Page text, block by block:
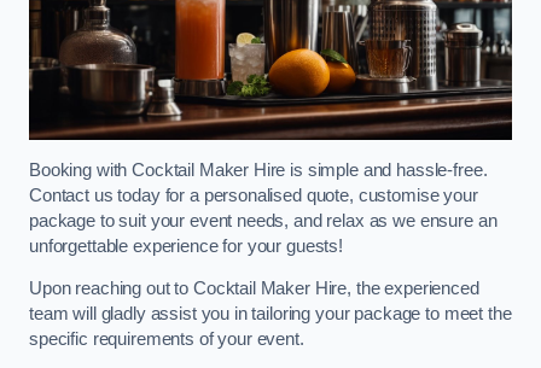
Booking with Cocktail Maker Hire is simple and hassle-free.
Contact us today for a personalised quote, customise your
package to suit your event needs, and relax as we ensure an
unforgettable experience for your guests!
Upon reaching out to Cocktail Maker Hire, the experienced
team will gladly assist you in tailoring your package to meet the
specific requirements of your event.